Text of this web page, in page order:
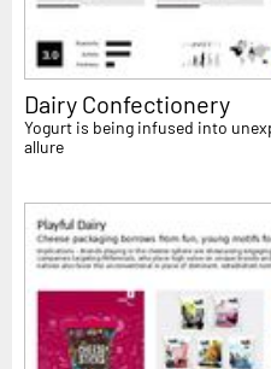
Dairy Confectionery
Yogurt is being infused into
allure